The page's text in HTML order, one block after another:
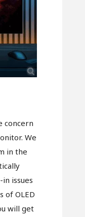
concern
We
in the
issues
of OLED
will get